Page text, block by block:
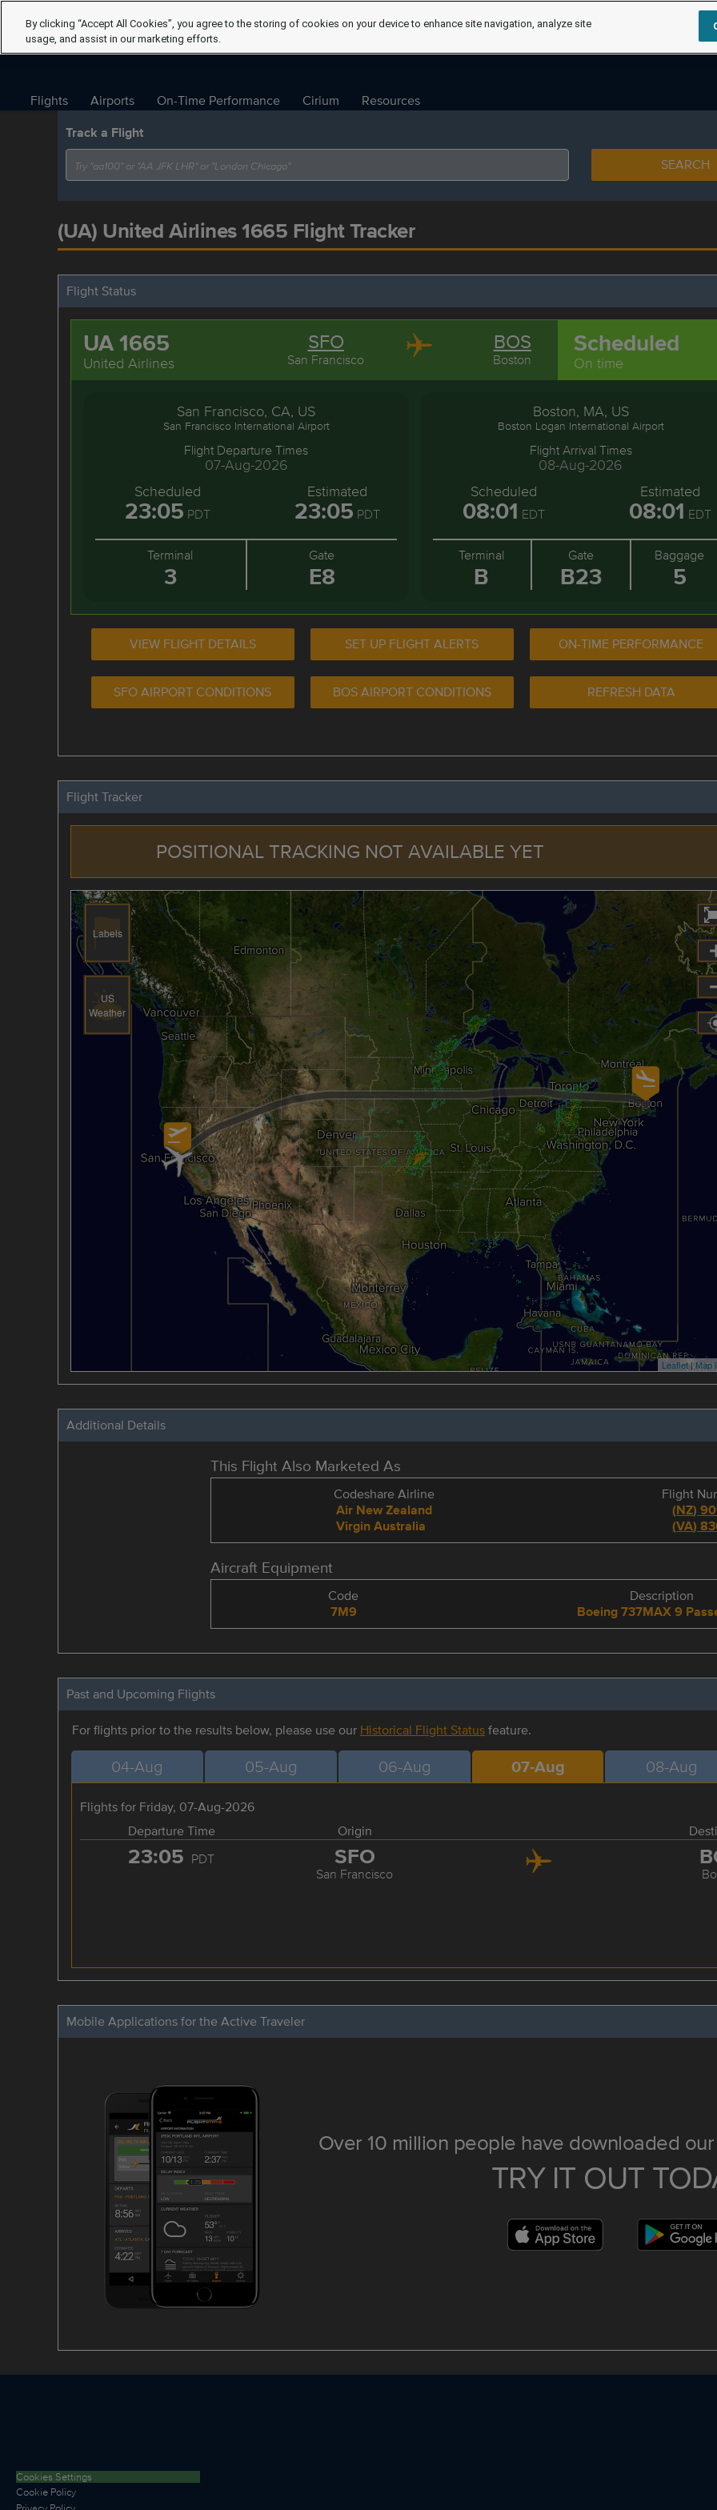
Flights Airports On-Time Performance Cirium Resources
Track a Flight
SEARCH
(UA) United Airlines 1665 Flight Tracker
Flight Status
UA 1665
United Airlines
SFO
San Francisco
BOS
Boston Scheduled
On time
San Francisco, CA, US
San Francisco International Airport
Flight Departure Times
07-Aug-2026
Scheduled
23:05 PDT
Estimated
23:05 PDT
Terminal
3
Gate
E8
Boston, MA, US
Boston Logan International Airport
Flight Arrival Times
08-Aug-2026
Scheduled
08:01 EDT
Estimated
08:01 EDT
Terminal
B
Gate
B23
Baggage
5
VIEW FLIGHT DETAILS SET UP FLIGHT ALERTS ON-TIME PERFORMANCE
SFO AIRPORT CONDITIONS BOS AIRPORT CONDITIONS REFRESH DATA
Flight Tracker
POSITIONAL TRACKING NOT AVAILABLE YET
Leaflet |Map
Labels
US
Weather
Additional Details
This Flight Also Marketed As
Codeshare Airline
Air New Zealand
Virgin Australia
Flight
(NZ)
(VA)
Aircraft Equipment
Code
7M9
Description
Boeing 737MAX 9
Past and Upcoming Flights
For flights prior to the results below, please use our Historical Flight Statusfeature.
04-Aug 05-Aug 06-Aug 07-Aug 08-Aug
Flights for Friday, 07-Aug-2026
Departure Time
Origin
23:05 PDT SFO
San Francisco
Mobile Applications for the Active Traveler
Over 10 million people have downloaded
TRY IT OUT
Cookies Settings
Cookie Policy
By clicking “Accept All Cookies”, you agree to the storing of cookies on your device to enhance site navigation, analyze site
usage, and assist in our marketing efforts.